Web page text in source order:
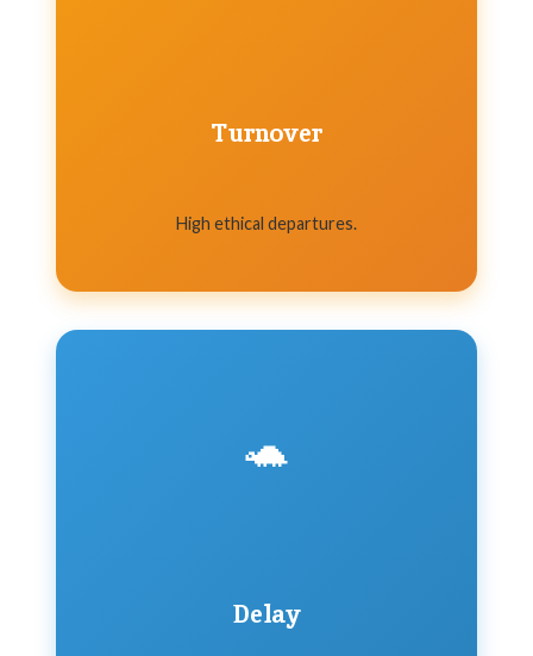
Turnover
High ethical departures.
🐢
Delay